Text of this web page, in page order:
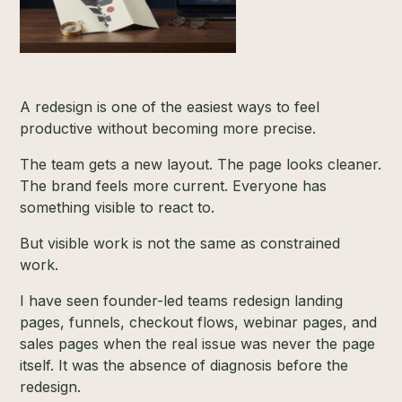
A redesign is one of the easiest ways to feel
productive without becoming more precise.
The team gets a new layout. The page looks cleaner.
The brand feels more current. Everyone has
something visible to react to.
But visible work is not the same as constrained
work.
I have seen founder-led teams redesign landing
pages, funnels, checkout flows, webinar pages, and
sales pages when the real issue was never the page
itself. It was the absence of diagnosis before the
redesign.